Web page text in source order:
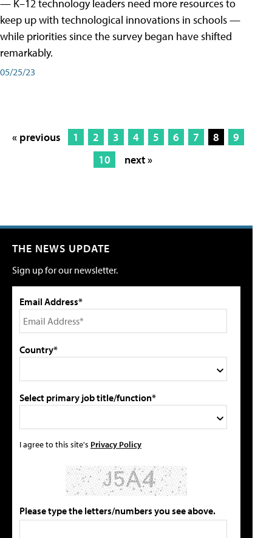
— K–12 technology leaders need more resources to
keep up with technological innovations in schools —
while priorities since the survey began have shifted
remarkably.
05/25/23
« previous 1 2 3 4 5 6 7 8
9
10
next »
THE NEWS UPDATE
Sign up for our newsletter.
Email Address*
Country*
Select primary job title/function*
I agree to this site's Privacy Policy
Please type the letters/numbers you see above.